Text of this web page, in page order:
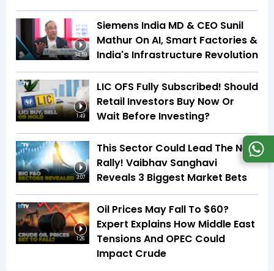
34:59
Siemens India MD & CEO Sunil
Mathur On AI, Smart Factories &
India's Infrastructure Revolution
1:49
LIC OFS Fully Subscribed! Should
Retail Investors Buy Now Or
Wait Before Investing?
3:07
This Sector Could Lead The Next
Rally! Vaibhav Sanghavi
Reveals 3 Biggest Market Bets
1:26
Oil Prices May Fall To $60?
Expert Explains How Middle East
Tensions And OPEC Could
Impact Crude